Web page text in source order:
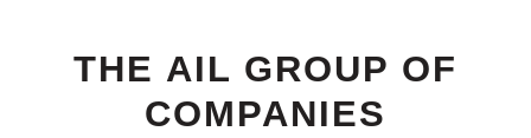
THE AIL GROUP OF
COMPANIES